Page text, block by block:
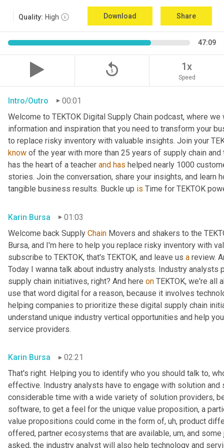
Quality: High Download Share
47:09
replay_5 1x
Speed
Intro/Outro
00:01
Welcome to TEKTOK Digital Supply Chain podcast, where
information and inspiration that you need to transform your
to replace risky inventory with valuable insights. Join your
know of the year with more than 25 years of supply chain
has the heart of a teacher and has helped nearly 1000
stories. Join the conversation, share your insights, and learn
tangible business results. Buckle up is Time for TEKTOK
Karin Bursa
01:03
Welcome back Supply Chain Movers and shakers to the
Bursa, and I'm here to help you replace risky inventory with
subscribe to TEKTOK, that's TEKTOK, and leave us a review.
Today I wanna talk about industry analysts. Industry
supply chain initiatives, right? And here on TEKTOK, we're all
use that word digital for a reason, because it involves
helping companies to prioritize these digital supply chain
understand unique industry vertical opportunities and help
service providers.
Karin Bursa
02:21
That's right. Helping you to identify who you should talk to,
effective. Industry analysts have to engage with solution
considerable time with a wide variety of solution providers,
software, to get a feel for the unique value proposition, a
value propositions could come in the form of, uh, product
offered, partner ecosystems that are available, um, and some
asked, the industry analyst will also help technology and